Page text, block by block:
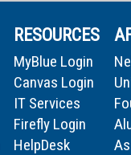
RESOURCES
MyBlue Login
Canvas Login
IT Services
Firefly Login
HelpDesk